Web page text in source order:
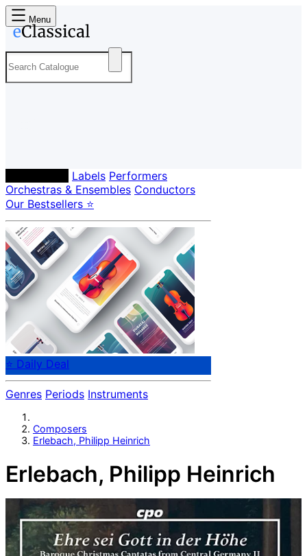
Menu
Labels Performers
Orchestras & Ensembles Conductors
Our Bestsellers ⭐
⭐ Daily Deal
Genres Periods Instruments
Composers
Erlebach, Philipp Heinrich
Erlebach, Philipp Heinrich